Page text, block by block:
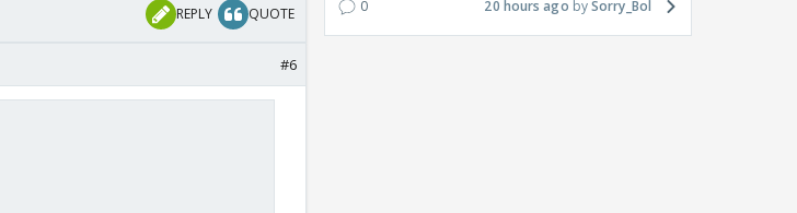
REPLY QUOTE
#6
0 20 hours ago Sorry_Bol